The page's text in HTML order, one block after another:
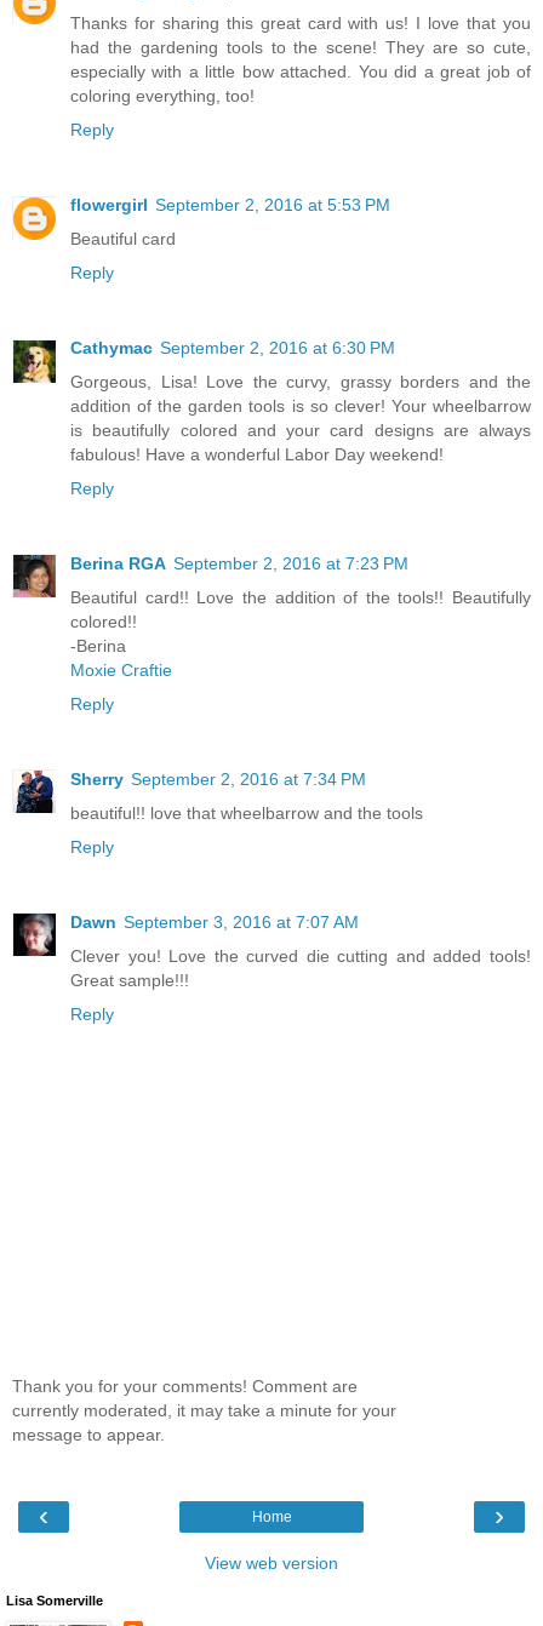
Thanks for sharing this great card with us! I love that you
had the gardening tools to the scene! They are so cute,
especially with a little bow attached. You did a great job of
coloring everything, too!
Reply
flowergirl September 2, 2016 at 5:53 PM
Beautiful card
Reply
Cathymac September 2, 2016 at 6:30 PM
Gorgeous, Lisa! Love the curvy, grassy borders and the
addition of the garden tools is so clever! Your wheelbarrow
is beautifully colored and your card designs are always
fabulous! Have a wonderful Labor Day weekend!
Reply
Berina RGA September 2, 2016 at 7:23 PM
Beautiful card!! Love the addition of the tools!! Beautifully
colored!!
-Berina
Moxie Craftie
Reply
Sherry September 2, 2016 at 7:34 PM
beautiful!! love that wheelbarrow and the tools
Reply
Dawn September 3, 2016 at 7:07 AM
Clever you! Love the curved die cutting and added tools!
Great sample!!!
Reply
Thank you for your comments! Comment are
currently moderated, it may take a minute for your
message to appear.
‹ ›
Home
View web version
Lisa Somerville